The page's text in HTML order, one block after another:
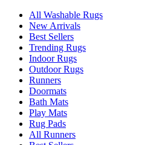
All Washable Rugs
New Arrivals
Best Sellers
Trending Rugs
Indoor Rugs
Outdoor Rugs
Runners
Doormats
Bath Mats
Play Mats
Rug Pads
All Runners